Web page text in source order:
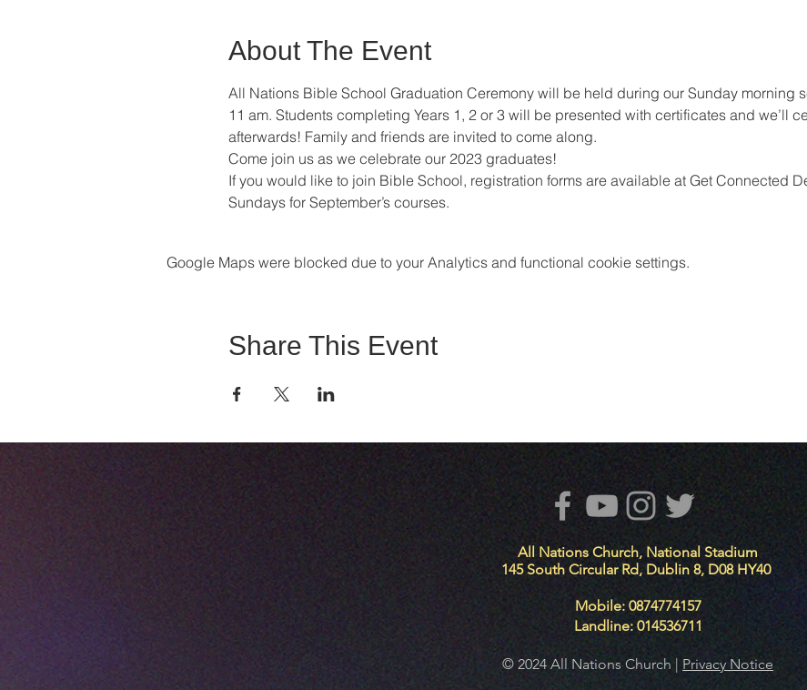
About The Event
All Nations Bible School Graduation Ceremony will be held during our Sunday morning
11 am. Students completing Years 1, 2 or 3 will be presented with certificates and we’ll
afterwards! Family and friends are invited to come along.
Come join us as we celebrate our 2023 graduates!
If you would like to join Bible School, registration forms are available at Get Connected
Sundays for September’s courses.
Google Maps were blocked due to your Analytics and functional cookie settings.
Share This Event
All Nations Church, National Stadium
145 South Circular Rd, Dublin 8, D08 HY40
Mobile: 0874774157
Landline: 014536711
© 2024 All Nations Church | Privacy Notice